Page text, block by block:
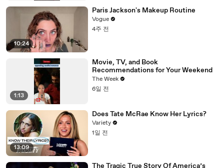
10:24
Paris Jackson's Makeup Routine
Vogue
4주 전
1:13
Movie, TV, and Book
Recommendations for Your Weekend
The Week
6일 전
13:09
Does Tate McRae Know Her Lyrics?
Variety
1일 전
The Tragic True Story Of America’s